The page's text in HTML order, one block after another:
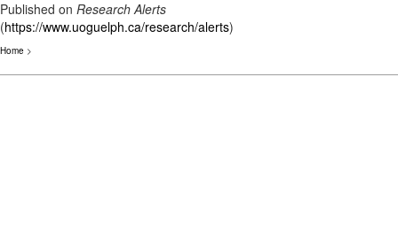
Published on Research Alerts
(https://www.uoguelph.ca/research/alerts)
Home >